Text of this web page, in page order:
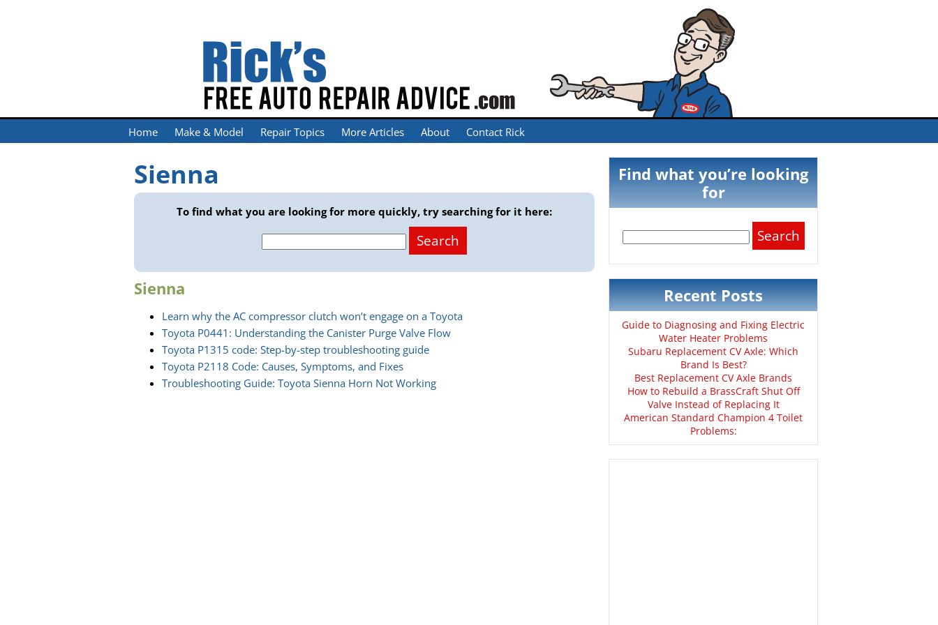
Home Make & Model Repair Topics More Articles About Contact Rick
Sienna
To find what you are looking for more quickly, try searching for it here:
Sienna
Learn why the AC compressor clutch won’t engage on a Toyota
Toyota P0441: Understanding the Canister Purge Valve Flow
Toyota P1315 code: Step-by-step troubleshooting guide
Toyota P2118 Code: Causes, Symptoms, and Fixes
Troubleshooting Guide: Toyota Sienna Horn Not Working
Find what you’re looking
for
for:
Recent Posts
Guide to Diagnosing and Fixing Electric
Water Heater Problems
Subaru Replacement CV Axle: Which
Brand Is Best?
Best Replacement CV Axle Brands
How to Rebuild a BrassCraft Shut Off
Valve Instead of Replacing It
American Standard Champion 4 Toilet
Problems: